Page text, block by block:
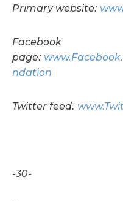
Primary website:
Facebook
page:
ndation
Twitter feed:
-30-